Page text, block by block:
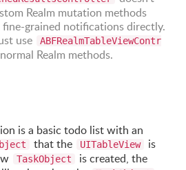
Realm mutation methods
fine-grained notifications directly.
use
ABFRealmTableViewContr
Realm methods.
is a basic todo list with an
that the UITableView
is
TaskObject
is created, the